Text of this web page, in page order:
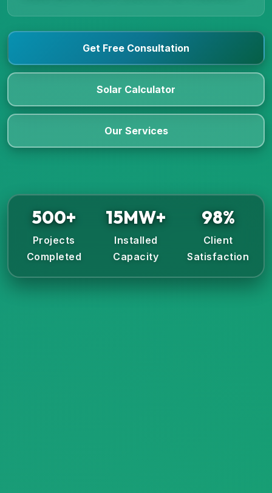
Get Free Consultation
Solar Calculator
Our Services
500+
Projects
Completed
15MW+
Installed
Capacity
98%
Client
Satisfaction